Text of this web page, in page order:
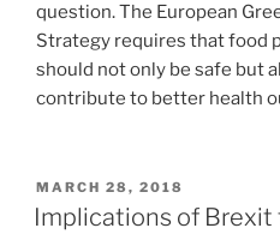
question. The European
Strategy requires that food
should not only be safe but
contribute to better health
POSTED
ON
MARCH 28, 2018
Implications of